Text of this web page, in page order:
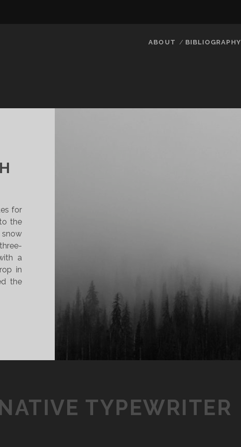
ABOUT BIBLIOGRAPHY
for
the
a
in
the
TYPEWRITER